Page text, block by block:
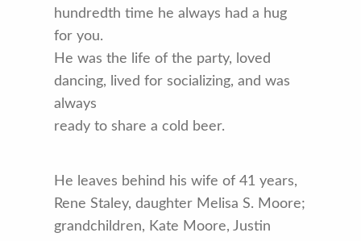
hundredth time he always had a hug
for you.
He was the life of the party, loved
dancing, lived for socializing, and was
always
ready to share a cold beer.
He leaves behind his wife of 41 years,
Rene Staley, daughter Melisa S. Moore;
grandchildren, Kate Moore, Justin